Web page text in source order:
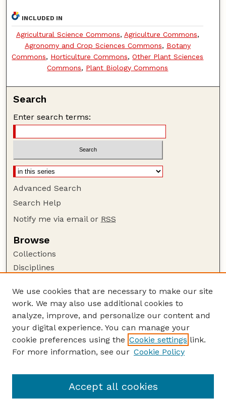
INCLUDED IN
Agricultural Science Commons, Agriculture Commons,
Agronomy and Crop Sciences Commons, Botany
Commons, Horticulture Commons,Other Plant Sciences
Commons, Plant Biology Commons
Search
Enter search terms:
Advanced Search
Search Help
Notify me via email or RSS
Browse
Collections
Disciplines
Author Corner
Author FAQ
Guide to Submitting
Submit your paper or article
Department of Agronomy and Horticulture
We use cookies that are necessary to make our site
work. We may also use additional cookies to
analyze, improve, and personalize our content and
your digital experience. You can manage your
cookie preferences using the Cookie settings link.
For more information, see our Cookie Policy
Accept all cookies